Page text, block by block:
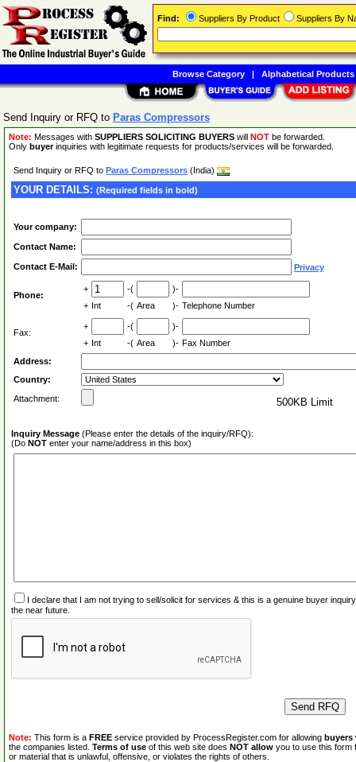
Send Inquiry or RFQ to Paras Compressors
Note: Messages with SUPPLIERS SOLICITING BUYERS will NOT be forwarded.
Only buyerinquiries with legitimate requests for products/services will be forwarded.
Send Inquiry or RFQ to Paras Compressors (India)
YOUR DETAILS: (Required fields in bold)
Your company:
Contact Name:
Contact E-Mail: Privacy
Phone:
+ -(
)-
+ Int -( Area )- Telephone Number
Fax:
+ -(
)-
+ Int -( Area )- Fax Number
Address:
Country:
Attachment:
500KB Limit
Inquiry Message (Please enter the details of the inquiry/RFQ):
(Do NOT enter your name/address in this box)
I declare that I am not trying to sell/solicit for services & this is a genuine buyer
the near future.
Note: This form is a FREE service provided by ProcessRegister.com for allowing buyers
the companies listed. Terms of use of this web site does NOT allow you to use this form
or material that is unlawful, offensive, or violates the rights of others.
Find: Suppliers By Product Suppliers By
Browse Category| Alphabetical Products